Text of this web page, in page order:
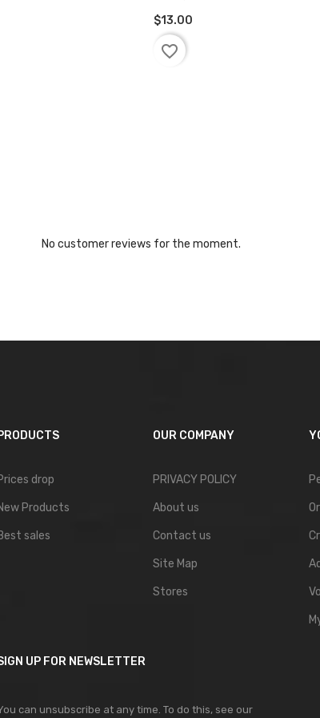
$13.00
ADD TO BASKET
favorite_border
No customer reviews for the moment.
drop
Products
sales
OUR COMPANY
PRIVACY POLICY
About us
Contact us
Site Map
Stores
UP FOR NEWSLETTER
can unsubscribe at any time. To do this, see our